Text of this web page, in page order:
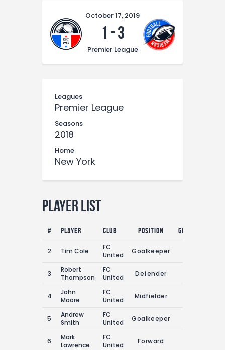
October 17, 2019
1 -3
Premier League
Leagues
Premier League
Seasons
2018
Home
New York
Player List
# Player Club Position Goals
2 Tim Cole
FC
United
Goalkeeper
3
Robert
Thompson
FC
United
Defender
4
John
Moore
FC
United
Midfielder
5
Andrew
Smith
FC
United
Goalkeeper
6
Mark
Lawrence
FC
United
Forward